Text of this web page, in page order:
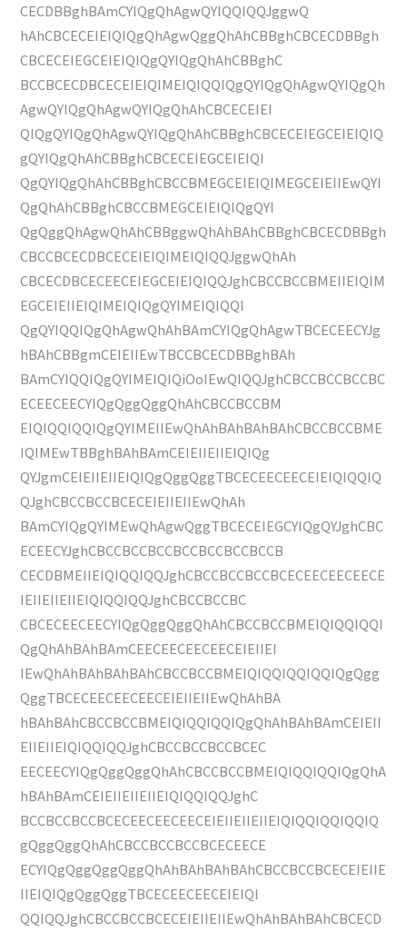
CECDBBghBAmCYIQgQhAgwQYIQQIQQJggwQ
hAhCBCECEIEIQIQgQhAgwQggQhAhCBBghCBCECDBBgh
CBCECEIEGCEIEIQIQgQYIQgQhAhCBBghC
BCCBCECDBCECEIEIQIMEIQIQQIQgQYIQgQhAgwQYIQgQh
AgwQYIQgQhAgwQYIQgQhAhCBCECEIEI
QIQgQYIQgQhAgwQYIQgQhAhCBBghCBCECEIEGCEIEIQIQ
gQYIQgQhAhCBBghCBCECEIEGCEIEIQI
QgQYIQgQhAhCBBghCBCCBMEGCEIEIQIMEGCEIEIIEwQYI
QgQhAhCBBghCBCCBMEGCEIEIQIQgQYI
QgQggQhAgwQhAhCBBggwQhAhBAhCBBghCBCECDBBgh
CBCCBCECDBCECEIEIQIMEIQIQQJggwQhAh
CBCECDBCECEECEIEGCEIEIQIQQJghCBCCBCCBMEIIEIQIM
EGCEIEIIEIQIMEIQIQgQYIMEIQIQQI
QgQYIQQIQgQhAgwQhAhBAmCYIQgQhAgwTBCECEECYJg
hBAhCBBgmCEIEIIEwTBCCBCECDBBghBAh
BAmCYIQQIQgQYIMEIQIQiOoIEwQIQQJghCBCCBCCBCCBC
ECEECEECYIQgQggQggQhAhCBCCBCCBM
EIQIQQIQQIQgQYIMEIIEwQhAhBAhBAhBAhCBCCBCCBME
IQIMEwTBBghBAhBAmCEIEIIEIIEIQIQg
QYJgmCEIEIIEIIEIQIQgQggQggTBCECEECEECEIEIQIQQIQ
QJghCBCCBCCBCECEIEIIEIIEwQhAh
BAmCYIQgQYIMEwQhAgwQggTBCECEIEGCYIQgQYJghCBC
ECEECYJghCBCCBCCBCCBCCBCCBCCBCCB
CECDBMEIIEIQIQQIQQJghCBCCBCCBCCBCECEECEECEECE
IEIIEIIEIIEIQIQQIQQJghCBCCBCCBC
CBCECEECEECYIQgQggQggQhAhCBCCBCCBMEIQIQQIQQI
QgQhAhBAhBAmCEECEECEECEECEIEIIEI
IEwQhAhBAhBAhBAhCBCCBCCBMEIQIQQIQQIQQIQgQgg
QggTBCECEECEECEECEIEIIEIIEwQhAhBA
hBAhBAhCBCCBCCBMEIQIQQIQQIQgQhAhBAhBAmCEIEII
EIIEIIEIQIQQIQQJghCBCCBCCBCCBCEC
EECEECYIQgQggQggQhAhCBCCBCCBMEIQIQQIQQIQgQhA
hBAhBAmCEIEIIEIIEIIEIQIQQIQQJghC
BCCBCCBCCBCECEECEECEECEIEIIEIIEIIEIQIQQIQQIQQIQ
gQggQggQhAhCBCCBCCBCCBCECEECE
ECYIQgQggQggQggQhAhBAhBAhBAhCBCCBCCBCECEIEIIE
IIEIQIQgQggQggTBCECEECEECEIEIQI
QQIQQJghCBCCBCCBCECEIEIIEIIEwQhAhBAhBAhCBCECD